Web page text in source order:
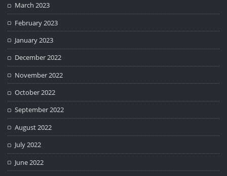
March 2023
February 2023
January 2023
December 2022
November 2022
October 2022
September 2022
August 2022
July 2022
June 2022